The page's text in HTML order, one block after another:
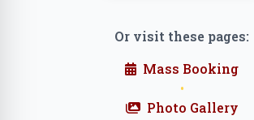
Or visit these pages:
Mass Booking
•
Photo Gallery